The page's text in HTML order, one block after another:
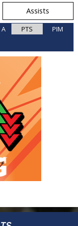
Assists
A PTS PIM